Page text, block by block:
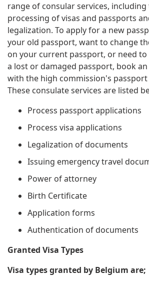
range of consular services, including
processing of visas and passports
legalization. To apply for a new
your old passport, want to change
on your current passport, or need
a lost or damaged passport, book
with the high commission's passport
These consulate services are listed
Process passport applications
Process visa applications
Legalization of documents
Issuing emergency travel
Power of attorney
Birth Certificate
Application forms
Authentication of documents
Granted Visa Types
Visa types granted by Belgium are;